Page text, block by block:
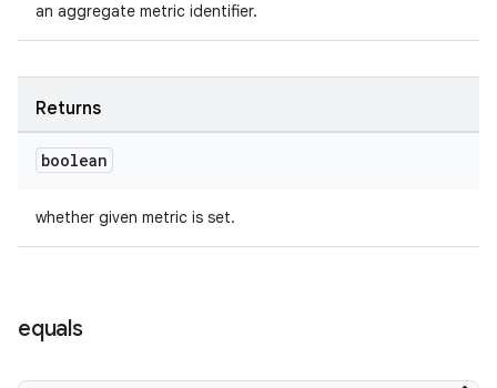
an aggregate metric identifier.
Returns
boolean
whether given metric is set.
equals